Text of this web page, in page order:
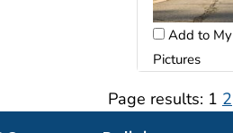
Add to My
Pictures
Page results: 1 2